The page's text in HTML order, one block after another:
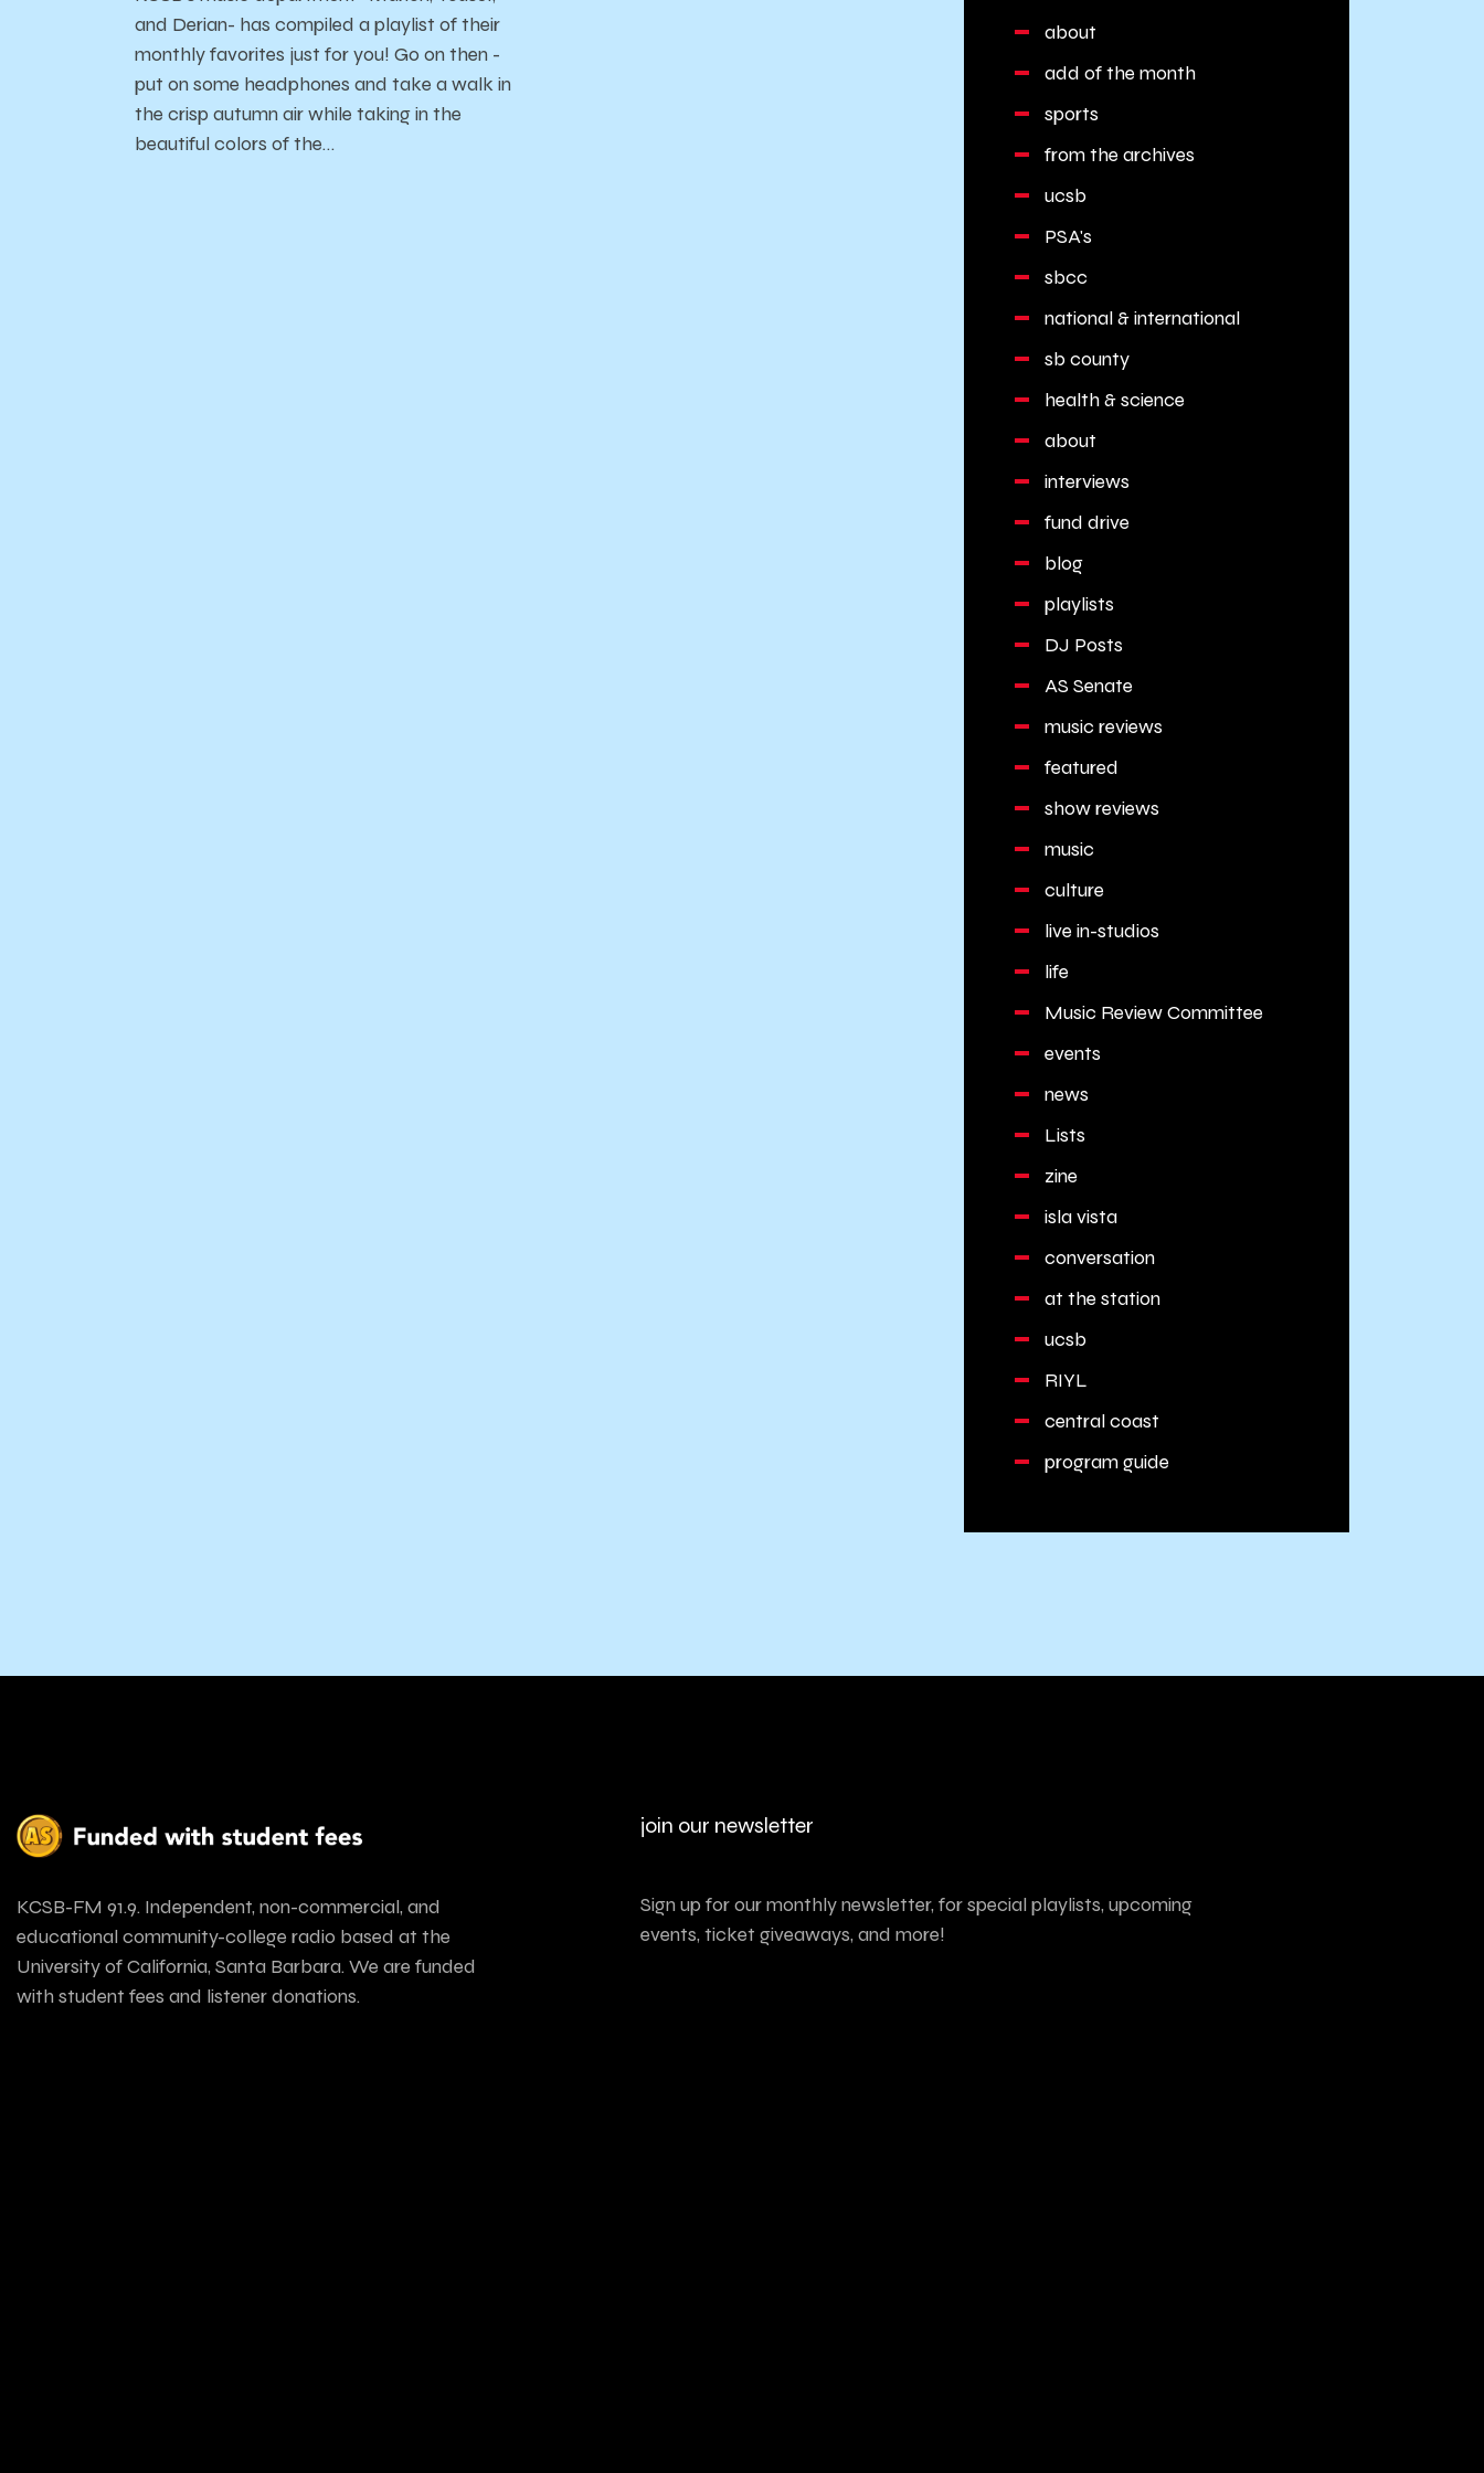
and Derian- has compiled a playlist of their
monthly favorites just for you! Go on then -
put on some headphones and take a walk in
the crisp autumn air while taking in the
beautiful colors of the…
about
add of the month
sports
from the archives
ucsb
PSA's
sbcc
national & international
sb county
health & science
about
interviews
fund drive
blog
playlists
DJ Posts
AS Senate
music reviews
featured
show reviews
music
culture
live in-studios
life
Music Review Committee
events
news
Lists
zine
isla vista
conversation
at the station
ucsb
RIYL
central coast
program guide
KCSB-FM 91.9. Independent, non-commercial, and
educational community-college radio based at the
University of California, Santa Barbara. We are funded
with student fees and listener donations.
join our newsletter
Sign up for our monthly newsletter, for special playlists, upcoming
events, ticket giveaways, and more!